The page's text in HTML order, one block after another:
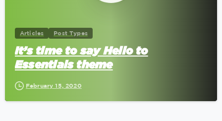
Articles Post Types
It’s time to say Hello to
Essentials theme
February 15, 2020